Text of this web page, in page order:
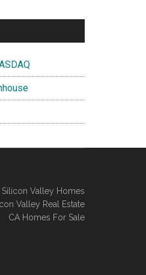
Silicon Valley Homes
Valley Real Estate
CA Homes For Sale